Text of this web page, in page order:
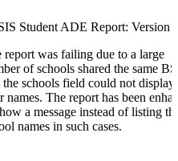
Student ADE Report: Version
report was failing due to a large
of schools shared the same
the schools field could not display
names. The report has been
a message instead of listing
names in such cases.